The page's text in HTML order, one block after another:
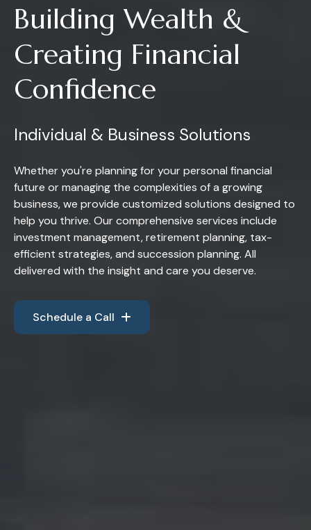
Building Wealth &
Creating Financial
Confidence
Individual & Business Solutions
Whether you're planning for your personal financial
future or managing the complexities of a growing
business, we provide customized solutions designed to
help you thrive. Our comprehensive services include
investment management, retirement planning, tax-
efficient strategies, and succession planning. All
delivered with the insight and care you deserve.
Schedule a Call